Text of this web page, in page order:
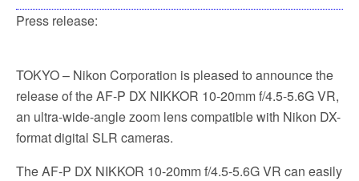
Press release:
TOKYO – Nikon Corporation is pleased to announce the
release of the AF-P DX NIKKOR 10-20mm f/4.5-5.6G VR,
an ultra-wide-angle zoom lens compatible with Nikon DX-
format digital SLR cameras.
The AF-P DX NIKKOR 10-20mm f/4.5-5.6G VR can easily